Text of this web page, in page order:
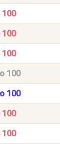
100
100
100
100
100
100
100